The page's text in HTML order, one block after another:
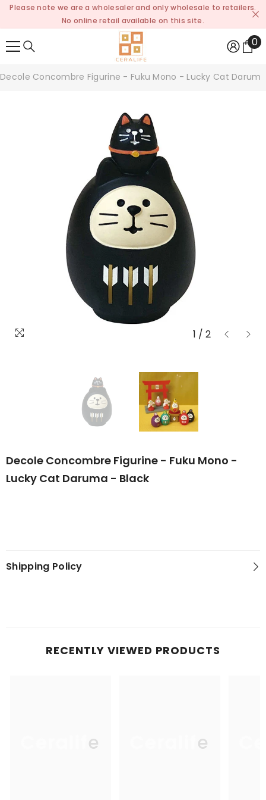
SKIP TO CONTENT
Please note we are a wholesaler and only wholesale to retailers.
No online retail available on this site.
00
Decole Concombre Figurine - Fuku Mono - Lucky Cat
1 / 2
Decole Concombre Figurine - Fuku Mono -
Lucky Cat Daruma - Black
Shipping Policy
RECENTLY VIEWED PRODUCTS
Ceralife Ceralife